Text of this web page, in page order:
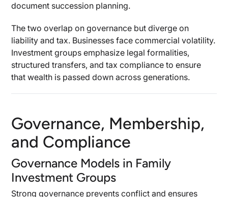
document succession planning.
The two overlap on governance but diverge on
liability and tax. Businesses face commercial volatility.
Investment groups emphasize legal formalities,
structured transfers, and tax compliance to ensure
that wealth is passed down across generations.
Governance, Membership,
and Compliance
Governance Models in Family
Investment Groups
Strong governance prevents conflict and ensures